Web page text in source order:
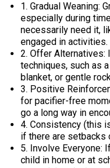
1. Gradual Weaning:
especially during
necessarily need it,
engaged in activities.
2. Offer Alternatives:
techniques, such as
blanket, or gentle
3. Positive
for pacifier-free
go a long way in
4. Consistency (this
if there are setbacks
5. Involve Everyone:
child in home or at